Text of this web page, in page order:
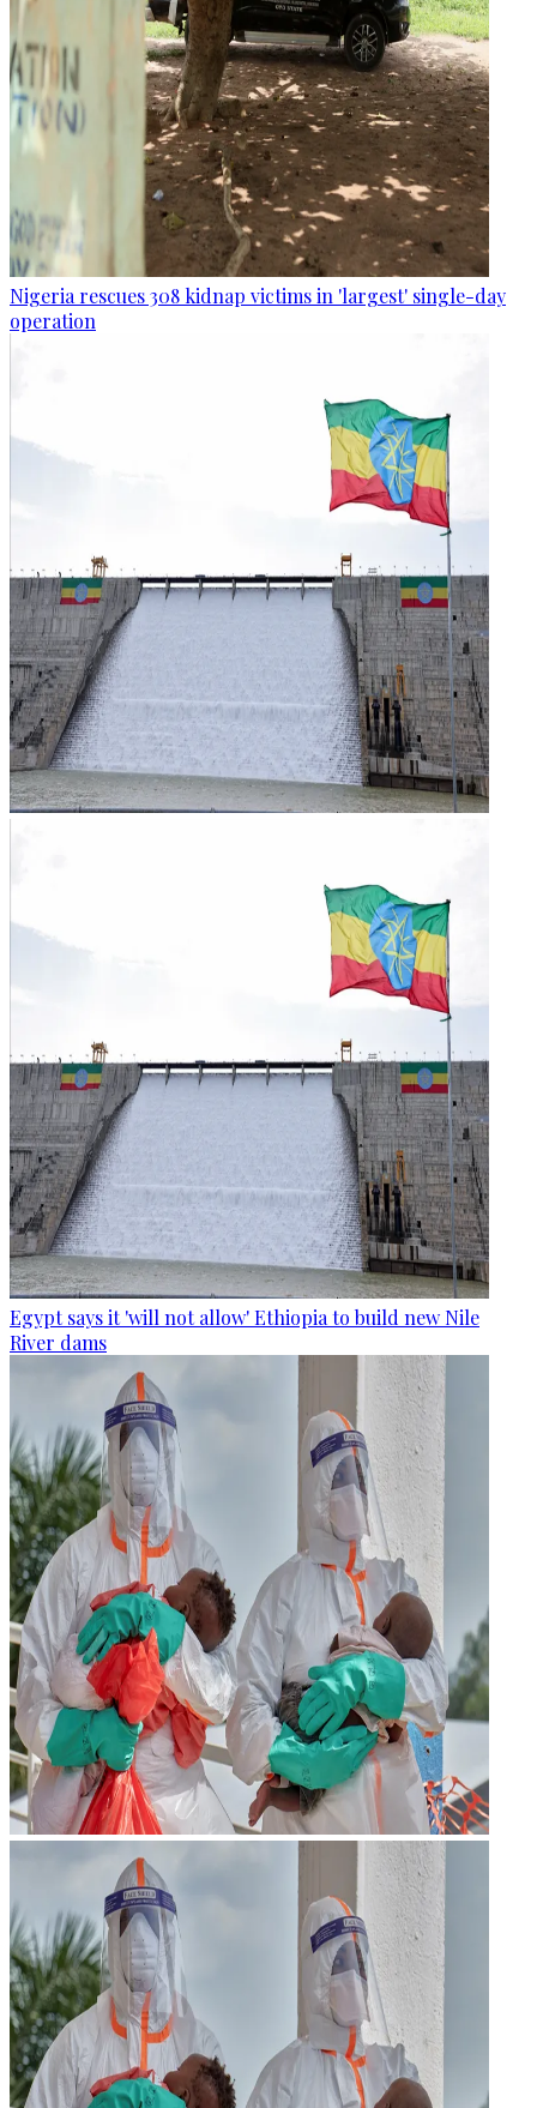
Nigeria rescues 308 kidnap victims in 'largest' single-day
operation
Egypt says it 'will not allow' Ethiopia to build new Nile
River dams